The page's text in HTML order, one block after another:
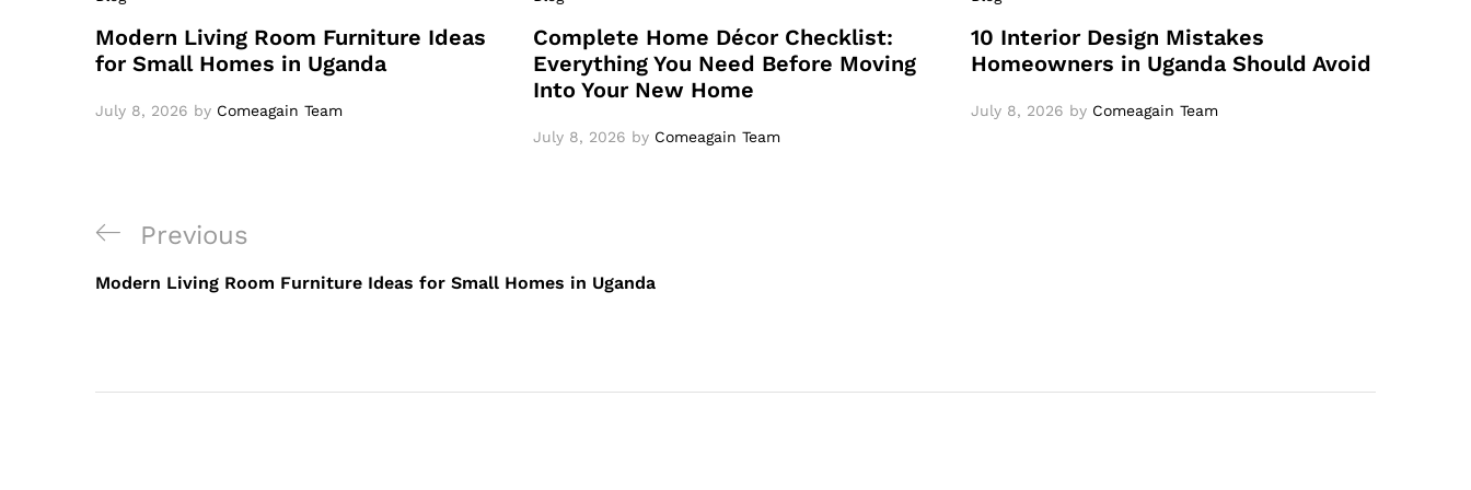
Modern Living Room Furniture Ideas
for Small Homes in Uganda
July 8, 2026 by Comeagain Team
Complete Home Décor Checklist:
Everything You Need Before Moving
Into Your New Home
July 8, 2026 by Comeagain Team
10 Interior Design Mistakes
Homeowners in Uganda Should Avoid
July 8, 2026 by Comeagain Team
Previous
Modern Living Room Furniture Ideas for Small Homes in Uganda